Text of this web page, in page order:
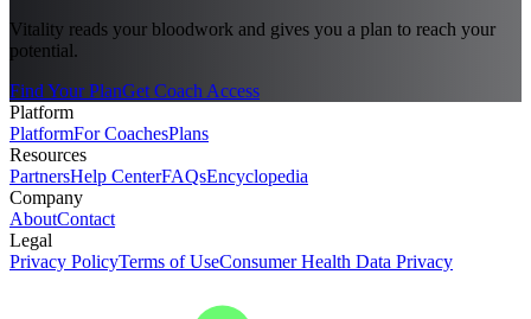
Vitality reads your bloodwork and gives you a plan to reach your
potential.
Find Your PlanGet Coach Access
Platform
PlatformFor CoachesPlans
Resources
PartnersHelp CenterFAQsEncyclopedia
Company
AboutContact
Legal
Privacy PolicyTerms of UseConsumer Health Data Privacy